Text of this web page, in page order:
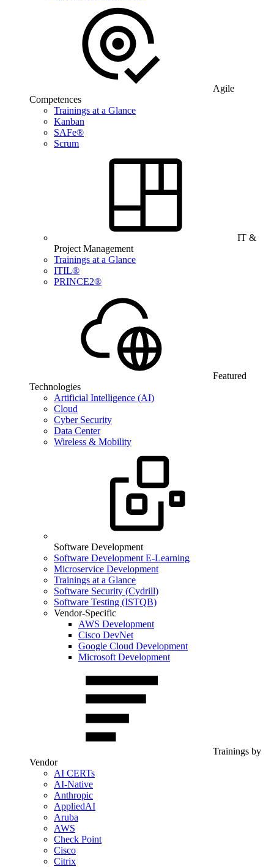
Agile
Competences
Trainings at a Glance
Kanban
SAFe®
Scrum
IT &
Project Management
Trainings at a Glance
ITIL®
PRINCE2®
Featured
Technologies
Artificial Intelligence (AI)
Cloud
Cyber Security
Data Center
Wireless & Mobility
Software Development
Software Development E-Learning
Microservice Development
Trainings at a Glance
Software Security (Cydrill)
Software Testing (ISTQB)
Vendor-Specific
AWS Development
Cisco DevNet
Google Cloud Development
Microsoft Development
Trainings by
Vendor
AI CERTs
AI-Native
Anthropic
AppliedAI
Aruba
AWS
Check Point
Cisco
Citrix